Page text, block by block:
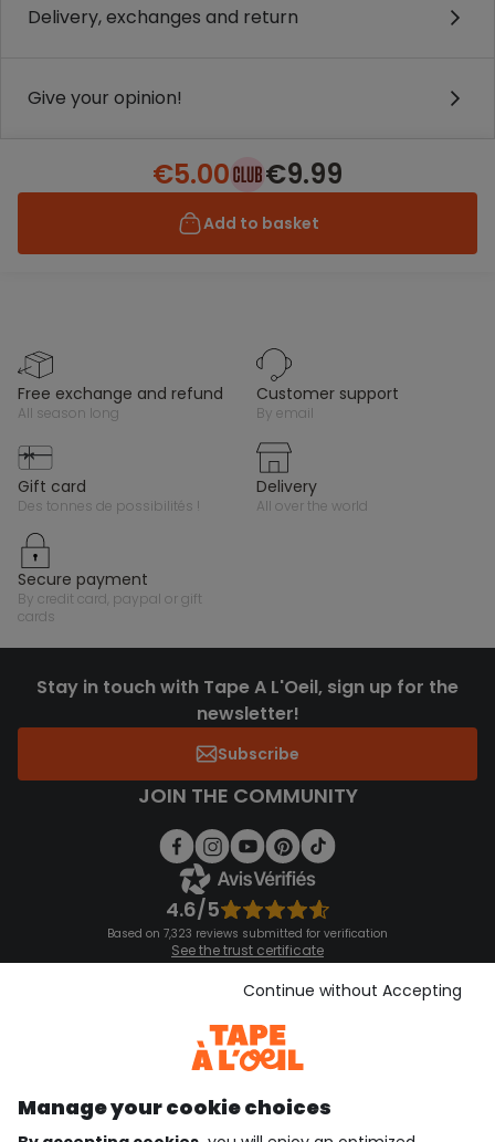
Delivery, exchanges and return
Give your opinion!
€5.00 €9.99
Add to basket
free exchange and refund
all season long
customer support
by email
gift card
des tonnes de possibilités !
delivery
all over the world
secure payment
by credit card, paypal or gift
cards
Stay in touch with Tape A L'Oeil, sign up for the
newsletter!
Subscribe
JOIN THE COMMUNITY
4.6/5
Based on 7,323 reviews submitted for verification
See the trust certificate
See the terms and conditions
Download our application
Discover our application
Manage your cookie choices
Continue without Accepting